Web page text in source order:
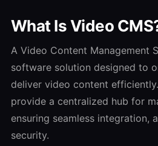
What Is Video
A Video Content Management
software solution designed to
deliver video content
provide a centralized hub for
ensuring seamless integration,
security.